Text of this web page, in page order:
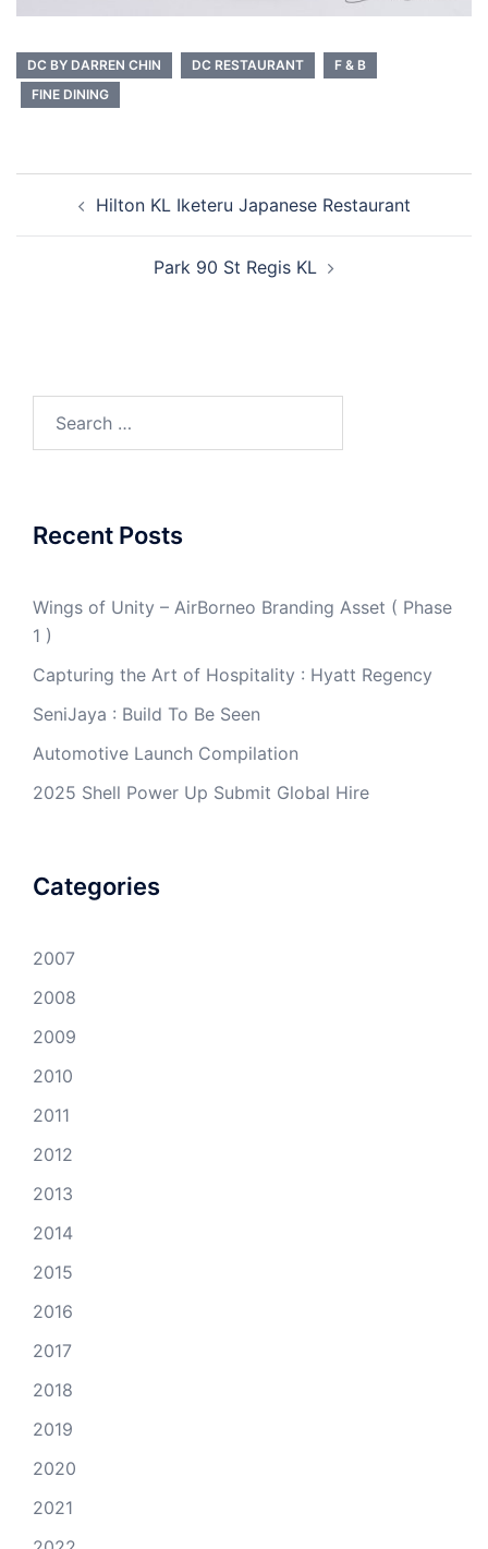
DC BY DARREN CHIN DC RESTAURANT
F & B
FINE DINING
navigationHilton KL Iketeru Japanese Restaurant
Park 90 St Regis KL
Recent Posts
Wings of Unity – AirBorneo Branding Asset ( Phase
1 )
Capturing the Art of Hospitality : Hyatt Regency
SeniJaya : Build To Be Seen
Automotive Launch Compilation
2025 Shell Power Up Submit Global Hire
Categories
2007
2008
2009
2010
2011
2012
2013
2014
2015
2016
2017
2018
2019
2020
2021